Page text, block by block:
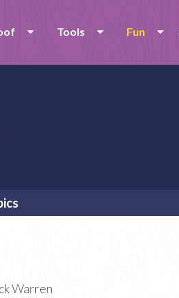
Tools Fun
Warren